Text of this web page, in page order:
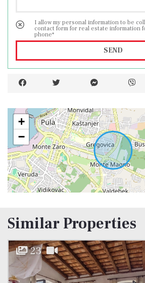
I allow my personal information to be
contact form for real estate information
phone*
SEND
+
−
Similar Properties
23